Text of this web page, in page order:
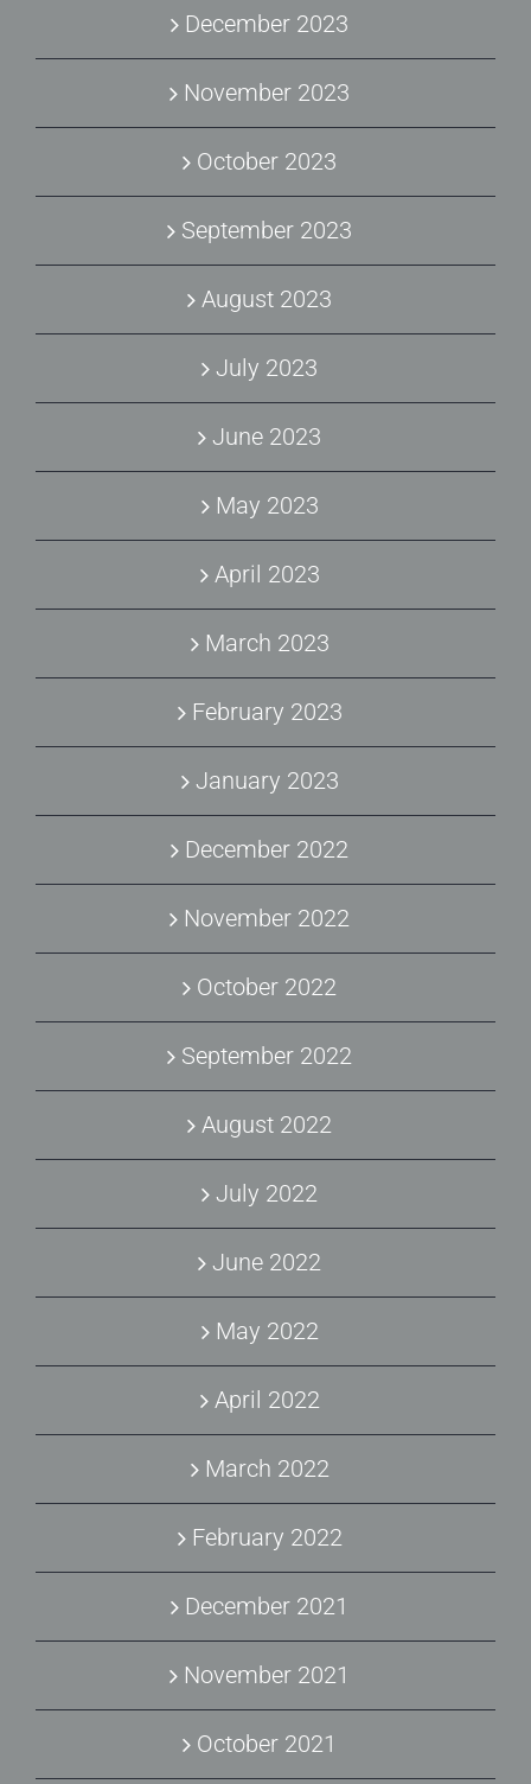
December 2023
November 2023
October 2023
September 2023
August 2023
July 2023
June 2023
May 2023
April 2023
March 2023
February 2023
January 2023
December 2022
November 2022
October 2022
September 2022
August 2022
July 2022
June 2022
May 2022
April 2022
March 2022
February 2022
December 2021
November 2021
October 2021